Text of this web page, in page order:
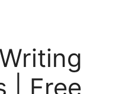
| Free